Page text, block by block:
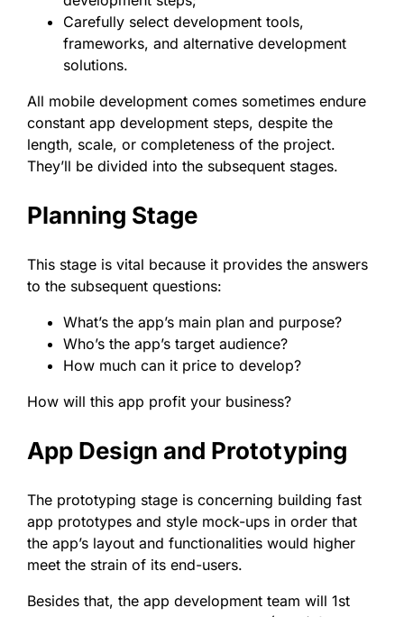
Carefully select development tools,
frameworks, and alternative development
solutions.
All mobile development comes sometimes endure
constant app development steps, despite the
length, scale, or completeness of the project.
They’ll be divided into the subsequent stages.
Planning Stage
This stage is vital because it provides the answers
to the subsequent questions:
What’s the app’s main plan and purpose?
Who’s the app’s target audience?
How much can it price to develop?
How will this app profit your business?
App Design and Prototyping
The prototyping stage is concerning building fast
app prototypes and style mock-ups in order that
the app’s layout and functionalities would higher
meet the strain of its end-users.
Besides that, the app development team will 1st